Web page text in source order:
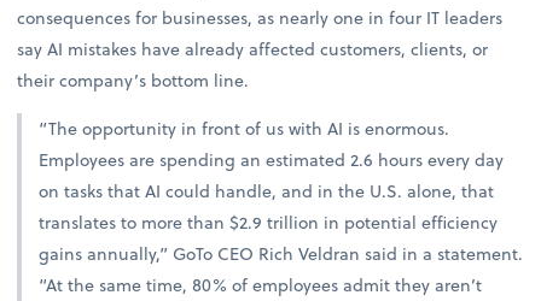
consequences for businesses, as nearly one in four IT leaders
say AI mistakes have already affected customers, clients, or
their company’s bottom line.
“The opportunity in front of us with AI is enormous.
Employees are spending an estimated 2.6 hours every day
on tasks that AI could handle, and in the U.S. alone, that
translates to more than $2.9 trillion in potential efficiency
gains annually,” GoTo CEO Rich Veldran said in a statement.
“At the same time, 80% of employees admit they aren’t